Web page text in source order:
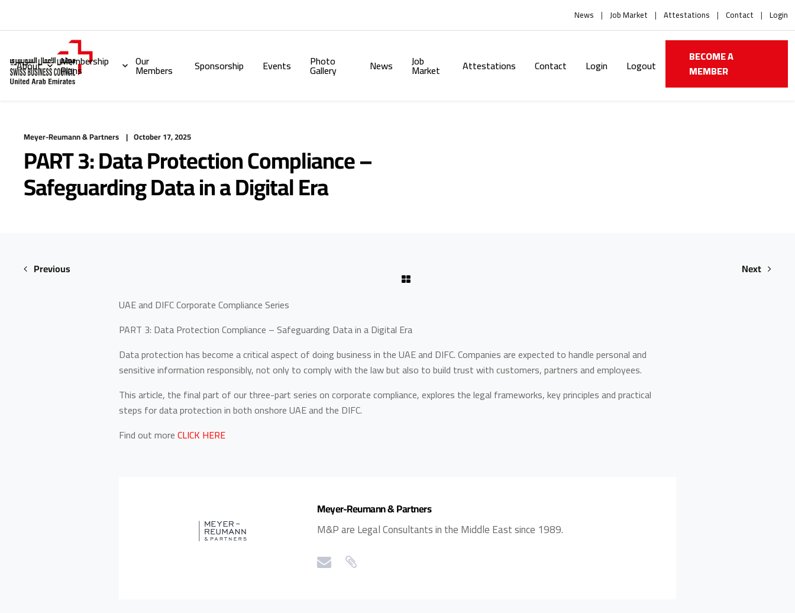
News Job Market Attestations Contact Login
About Membership
Plans
Our
Members Sponsorship Events Photo
Gallery News Job
Market Attestations Contact Login Logout
BECOME A
MEMBER
Meyer-Reumann & Partners October 17, 2025
PART 3: Data Protection Compliance –
Safeguarding Data in a Digital Era
Previous Next
UAE and DIFC Corporate Compliance Series
PART 3: Data Protection Compliance – Safeguarding Data in a Digital Era
Data protection has become a critical aspect of doing business in the UAE and DIFC. Companies are expected to handle personal and
sensitive information responsibly, not only to comply with the law but also to build trust with customers, partners and employees.
This article, the final part of our three-part series on corporate compliance, explores the legal frameworks, key principles and practical
steps for data protection in both onshore UAE and the DIFC.
Find out moreCLICK HERE
Meyer-Reumann & Partners
M&P are Legal Consultants in the Middle East since 1989.